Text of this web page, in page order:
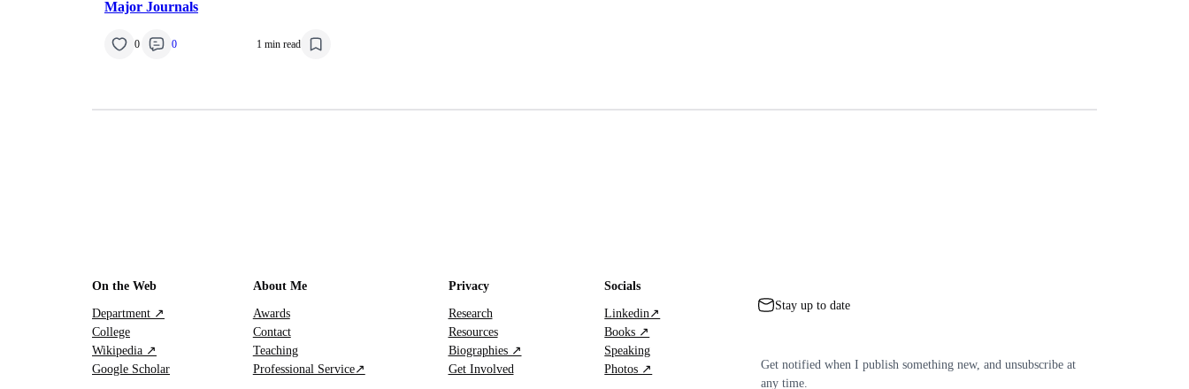
Major Journals
0 0 1 min read
On the Web
Department ↗
College
Wikipedia ↗
Google Scholar
About Me
Awards
Contact
Teaching
Professional Service↗
Privacy
Research
Resources
Biographies ↗
Get Involved
Socials
Linkedin↗
Books ↗
Speaking
Photos ↗
Stay up to date
Get notified when I publish something new, and unsubscribe at
any time.